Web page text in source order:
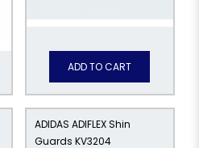
ADD TO CART
ADIDAS ADIFLEX Shin
Guards KV3204